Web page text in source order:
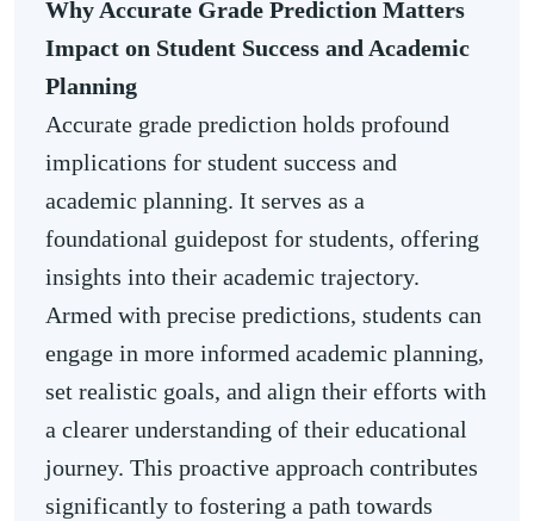
Why Accurate Grade Prediction Matters
Impact on Student Success and Academic
Planning
Accurate grade prediction holds profound
implications for student success and
academic planning. It serves as a
foundational guidepost for students, offering
insights into their academic trajectory.
Armed with precise predictions, students can
engage in more informed academic planning,
set realistic goals, and align their efforts with
a clearer understanding of their educational
journey. This proactive approach contributes
significantly to fostering a path towards